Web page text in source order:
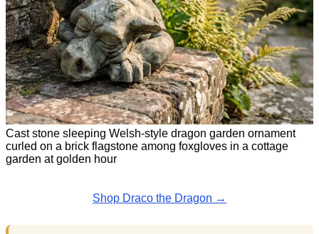
Cast stone sleeping Welsh-style dragon garden ornament
curled on a brick flagstone among foxgloves in a cottage
garden at golden hour
Shop Draco the Dragon →